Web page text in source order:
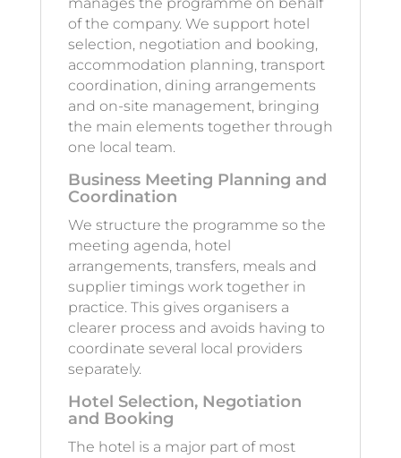
of the company. We support hotel
selection, negotiation and booking,
accommodation planning, transport
coordination, dining arrangements
and on-site management, bringing
the main elements together through
one local team.
Business Meeting Planning and
Coordination
We structure the programme so the
meeting agenda, hotel
arrangements, transfers, meals and
supplier timings work together in
practice. This gives organisers a
clearer process and avoids having to
coordinate several local providers
separately.
Hotel Selection, Negotiation
and Booking
The hotel is a major part of most